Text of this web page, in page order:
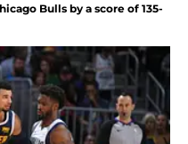
Bulls by a score of 135-